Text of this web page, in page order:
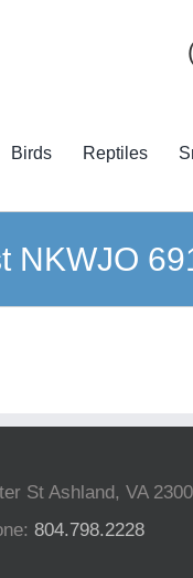
Birds Reptiles
NKWJO
St Ashland, VA
804.798.2228